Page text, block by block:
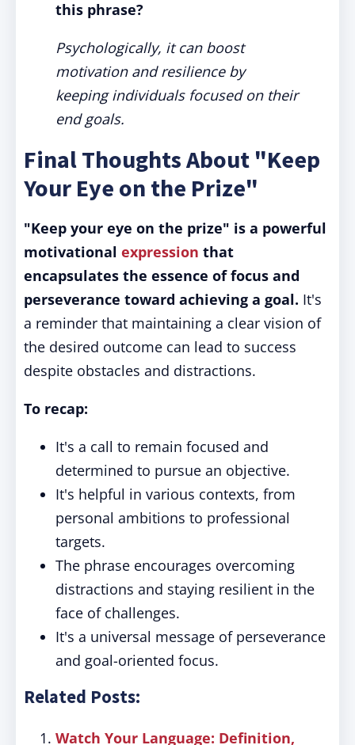
this phrase?
Psychologically, it can boost
motivation and resilience by
keeping individuals focused on their
end goals.
Final Thoughts About "Keep
Your Eye on the Prize"
"Keep your eye on the prize" is a powerful
motivational expression that
encapsulates the essence of focus and
perseverance toward achieving a goal. It's
a reminder that maintaining a clear vision of
the desired outcome can lead to success
despite obstacles and distractions.
To recap:
It's a call to remain focused and
determined to pursue an objective.
It's helpful in various contexts, from
personal ambitions to professional
targets.
The phrase encourages overcoming
distractions and staying resilient in the
face of challenges.
It's a universal message of perseverance
and goal-oriented focus.
Related Posts:
Watch Your Language: Definition,